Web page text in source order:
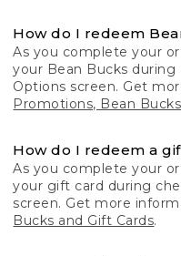
How do I redeem
As you complete your
your Bean Bucks
Options screen. Get
Promotions, Bean
How do I redeem a
As you complete your
your gift card during
screen. Get more
Bucks and Gift Cards.